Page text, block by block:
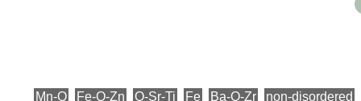
Mn-O Fe-O-Zn O-Sr-Ti Fe Ba-O-Zr non-disordered